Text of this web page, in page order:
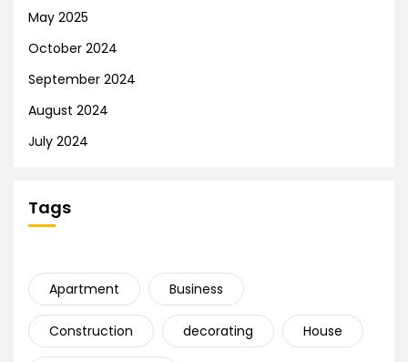
May 2025
October 2024
September 2024
August 2024
July 2024
Tags
Apartment Business
Construction decorating House